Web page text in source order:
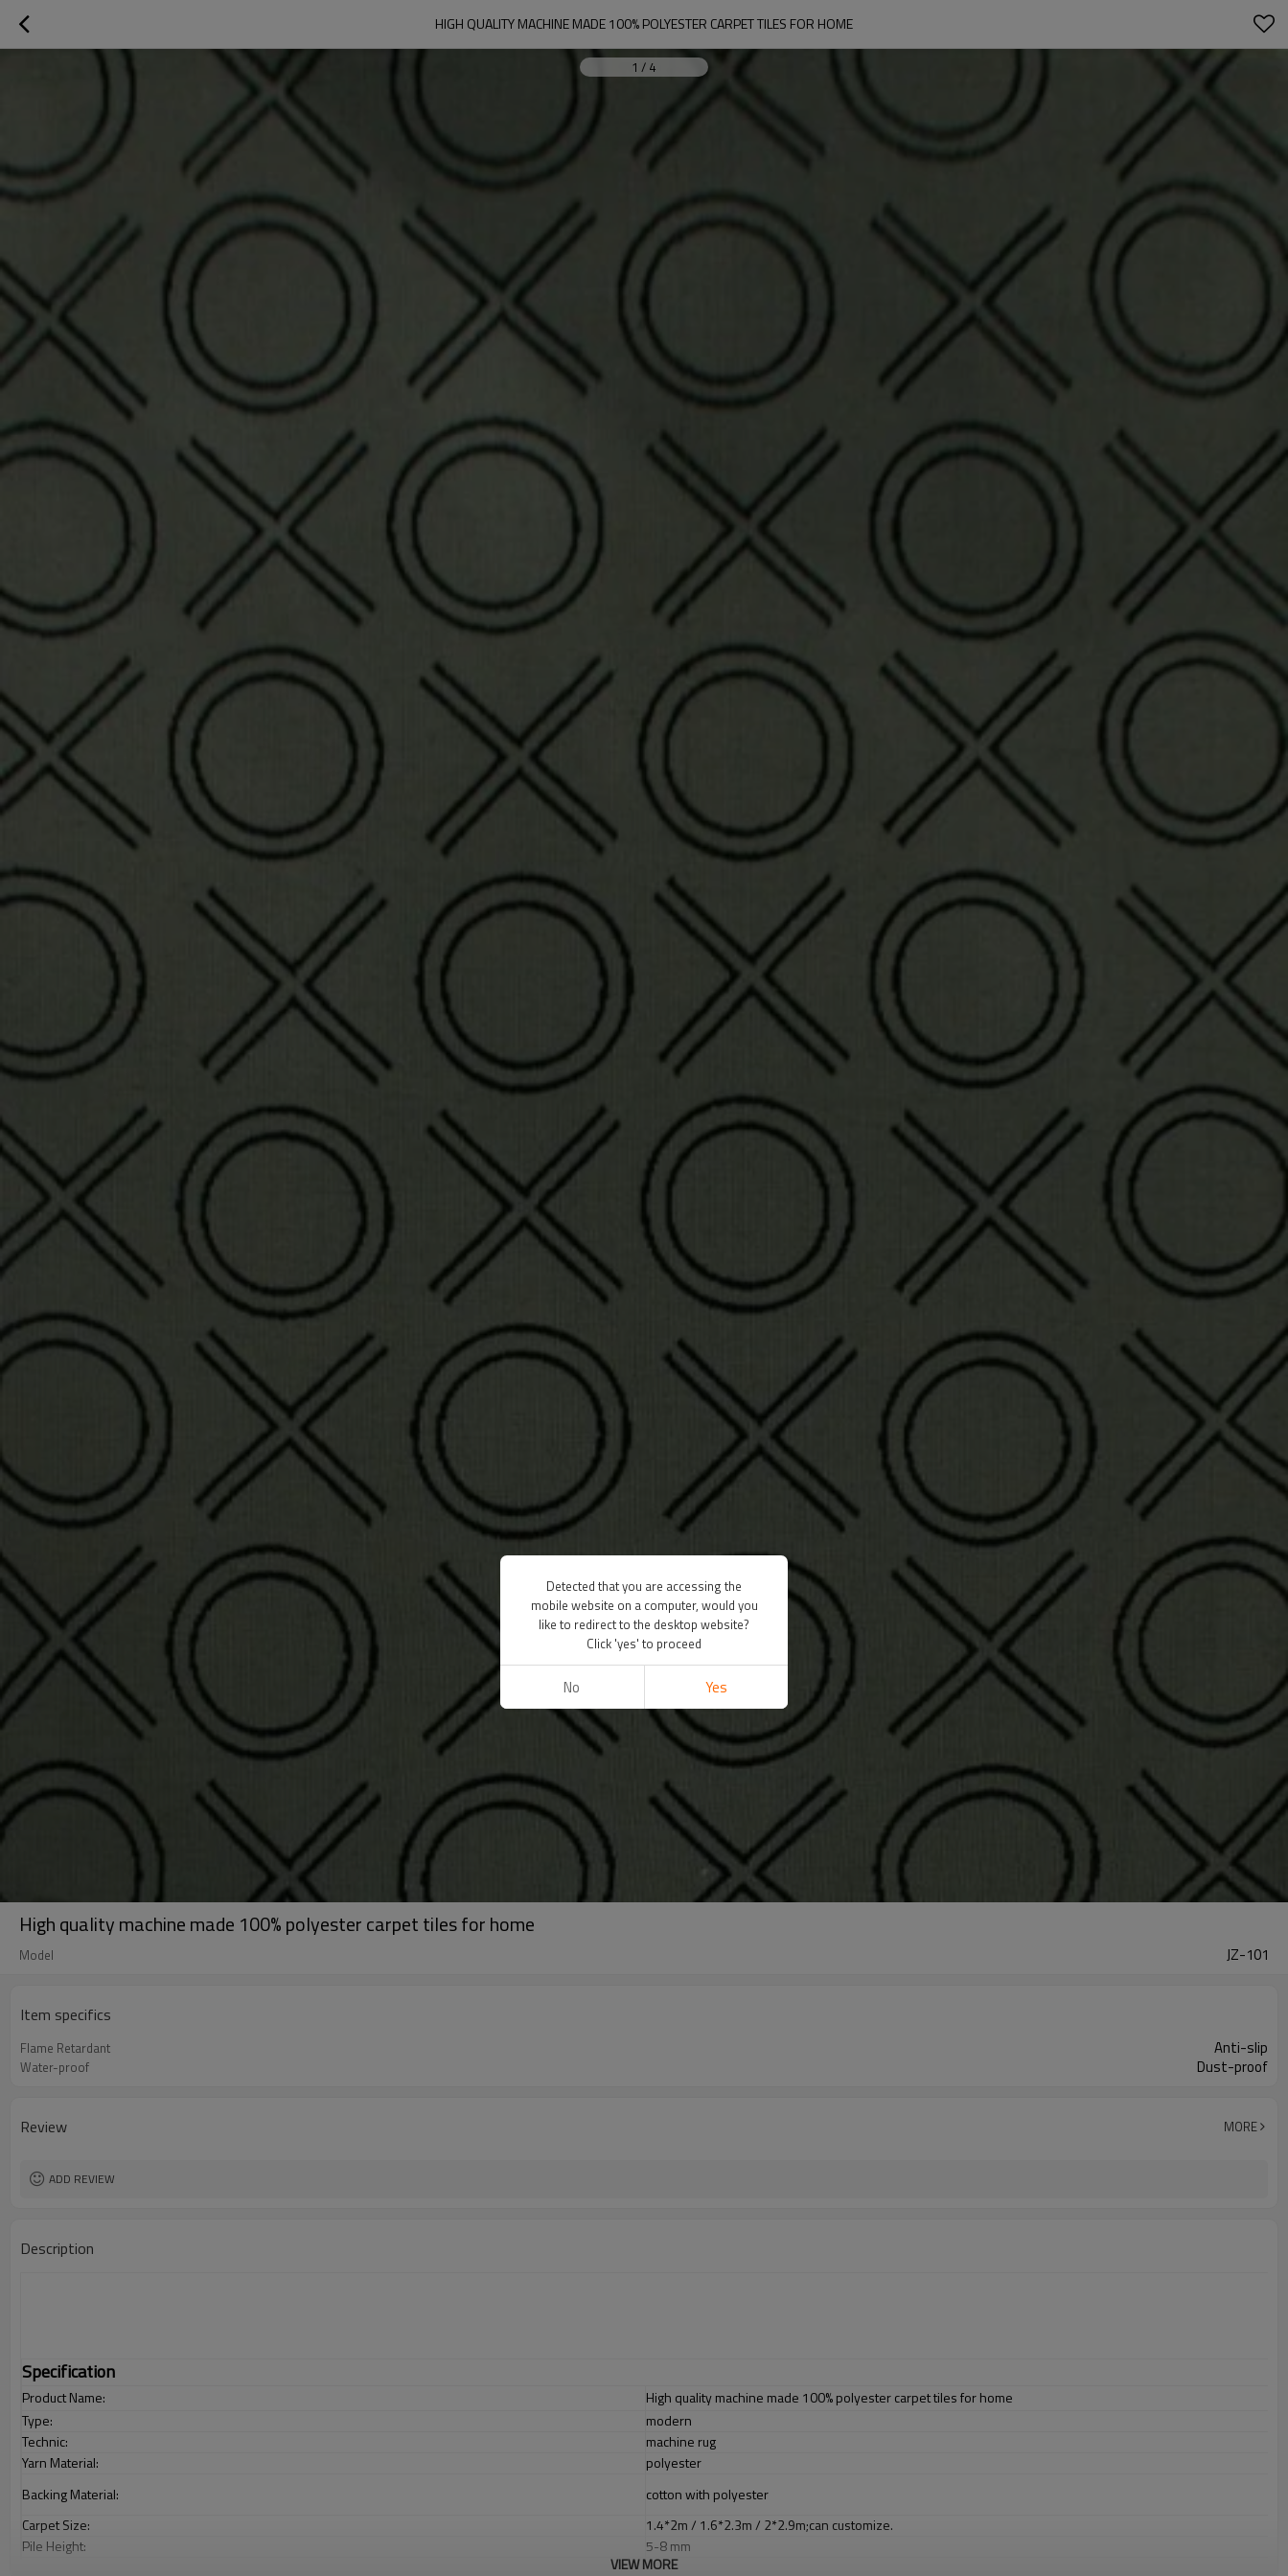
HIGH QUALITY MACHINE MADE 100% POLYESTER CARPET TILES FOR HOME
1 / 4
High quality machine made 100% polyester carpet tiles for home
Model JZ-101
Item specifics
Flame Retardant Anti-slip
Water-proof Dust-proof
Review MORE
ADD REVIEW
Description
Specification
Product Name:
High quality machine made 100% polyester carpet tiles for home
Type:
modern
Technic:
machine rug
Yarn Material:
polyester
Backing Material:
cotton with polyester
Carpet Size:
1.4*2m / 1.6*2.3m / 2*2.9m;can customize.
Pile Height:
5-8 mm
2000-3000 gsm/sqm
VIEW MORE
Detected that you are accessing the
mobile website on a computer, would you
like to redirect to the desktop website?
Click 'yes' to proceed
No Yes